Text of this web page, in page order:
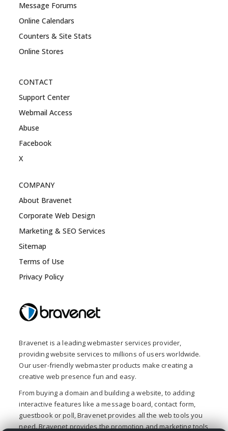
Message Forums
Online Calendars
Counters & Site Stats
Online Stores
CONTACT
Support Center
Webmail Access
Abuse
Facebook
X
COMPANY
About Bravenet
Corporate Web Design
Marketing & SEO Services
Sitemap
Terms of Use
Privacy Policy
Bravenet is a leading webmaster services provider,
providing website services to millions of users worldwide.
Our user-friendly webmaster products make creating a
creative web presence fun and easy.
From buying a domain and building a website, to adding
interactive features like a message board, contact form,
guestbook or poll, Bravenet provides all the web tools you
need. Bravenet provides the promotion and marketing tools